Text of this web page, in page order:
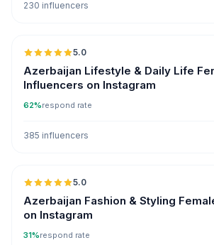
230 influencers
5.0
Azerbaijan Lifestyle & Daily Life
Influencers on Instagram
62%respond rate
385 influencers
5.0
Azerbaijan Fashion & Styling
on Instagram
31%respond rate